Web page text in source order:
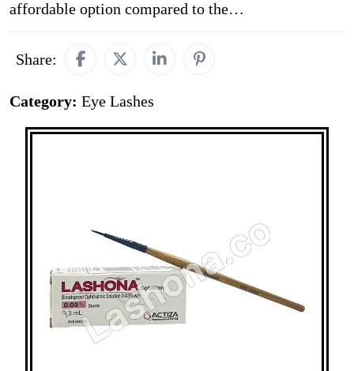
affordable option compared to the…
Share:
Category: Eye Lashes